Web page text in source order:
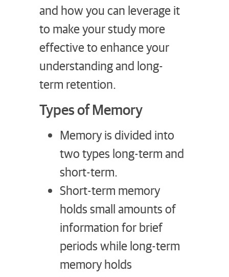
and how you can leverage it
to make your study more
effective to enhance your
understanding and long-
term retention.
Types of Memory
Memory is divided into
two types long-term and
short-term.
Short-term memory
holds small amounts of
information for brief
periods while long-term
memory holds